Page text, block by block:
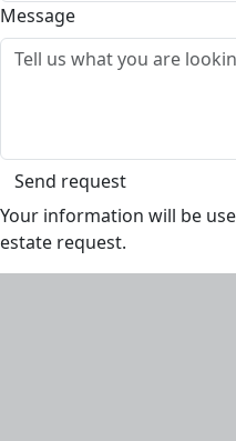
Message
Send request
Your information will be
estate request.